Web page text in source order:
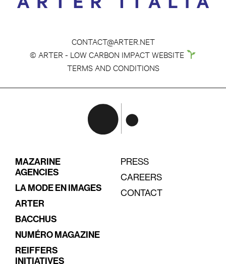
CONTACT@ARTER.NET
© ARTER - LOW CARBON IMPACT WEBSITE
TERMS AND CONDITIONS
MAZARINE
AGENCIES
LA MODE EN IMAGES
ARTER
BACCHUS
NUMÉRO MAGAZINE
REIFFERS
INITIATIVES
PRESS
CAREERS
CONTACT